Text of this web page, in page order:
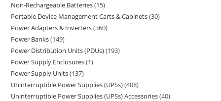
Non-Rechargeable Batteries 15
Portable Device Management Carts & Cabinets 30
Power Adapters & Inverters 360
Power Banks 149
Power Distribution Units (PDUs) 193
Power Supply Enclosures 1
Power Supply Units 137
Uninterruptible Power Supplies (UPSs) 408
Uninterruptible Power Supplies (UPSs) Accessories 40